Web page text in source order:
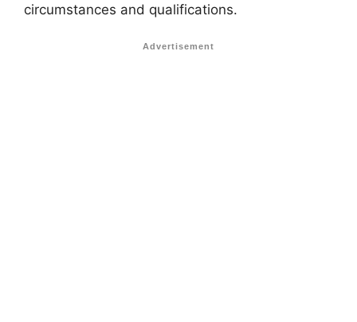
circumstances and qualifications.
Advertisement